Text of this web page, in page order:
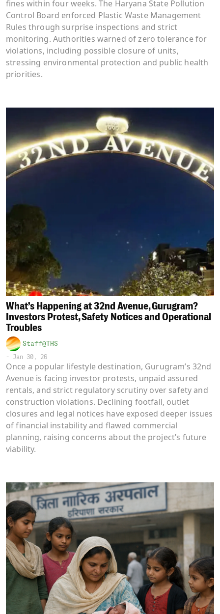
fines within four weeks. The Haryana State Pollution
Control Board enforced Plastic Waste Management
Rules through surprise inspections and strict
monitoring. Authorities warned of zero tolerance for
violations, including possible closure of units,
stressing environmental protection and public health
priorities.
What’s Happening at 32nd Avenue, Gurugram?
Investors Protest, Safety Notices and Operational
Troubles
Staff@THS
- Jan 30, 26
Once a popular lifestyle destination, Gurugram’s 32nd
Avenue is facing investor protests, unpaid assured
rentals, and strict regulatory scrutiny over safety and
construction violations. Declining footfall, outlet
closures and legal notices have exposed deeper issues
of financial instability and flawed commercial
planning, raising concerns about the project’s future
viability.